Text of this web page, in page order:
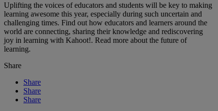
Uplifting the voices of educators and students will be key to making
learning awesome this year, especially during such uncertain and
challenging times. Find out how educators and learners around the
world are connecting, sharing their knowledge and rediscovering
joy in learning with Kahoot!. Read more about the future of
learning.
Share
Share
Share
Share